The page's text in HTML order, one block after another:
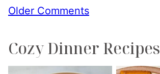
Comment
Older Comments
Cozy Dinner Recipes